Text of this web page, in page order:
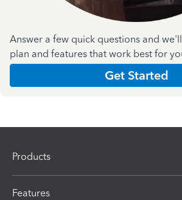
Answer a few quick questions and
plan and features that work best for
Get Started
Products
Features